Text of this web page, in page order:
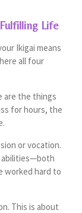
Life
Ikigai means
all four
are the things
for hours, the
or vocation.
abilities—both
worked hard to
This is about